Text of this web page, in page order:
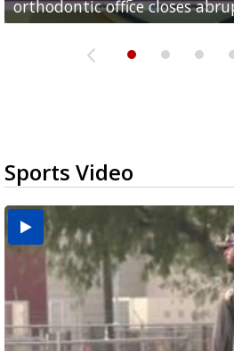
orthodontic office closes
Rowe...
Pharr...
at annual Technovate
Harlingen cancer clinic
Sports Video